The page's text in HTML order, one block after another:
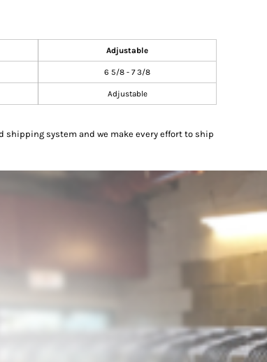
Adjustable
6 5/8 - 7 3/8
Adjustable
shipping system and we make every effort to ship